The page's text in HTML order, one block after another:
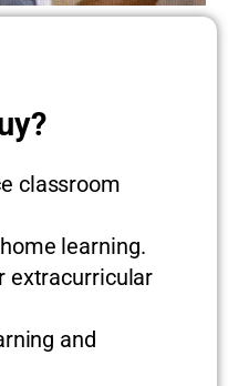
classroom
learning.
extracurricular
and